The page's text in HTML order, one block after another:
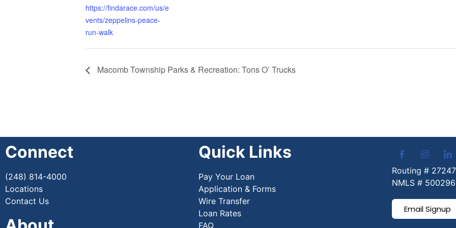
https://findarace.com/us/e
vents/zeppelins-peace-
run-walk
Macomb Township Parks & Recreation: Tons O’ Trucks
Connect
(248) 814-4000
Locations
Contact Us
Quick Links
Pay Your Loan
Application & Forms
Wire Transfer
Loan Rates
FAQ
Routing #
NMLS # 500296
Email Signup